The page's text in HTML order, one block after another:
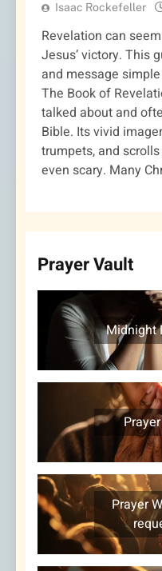
Prayer Vault
Midnight
Prayer
Isaac Rockefeller
Revelation can
Jesus’ victory. This
and message
The Book of
talked about and
Bible. Its vivid
trumpets, and
even scary. Many